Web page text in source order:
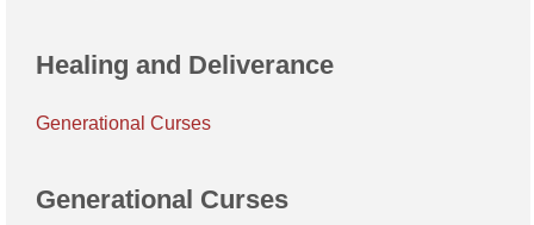
Healing and Deliverance
Generational Curses
Generational Curses